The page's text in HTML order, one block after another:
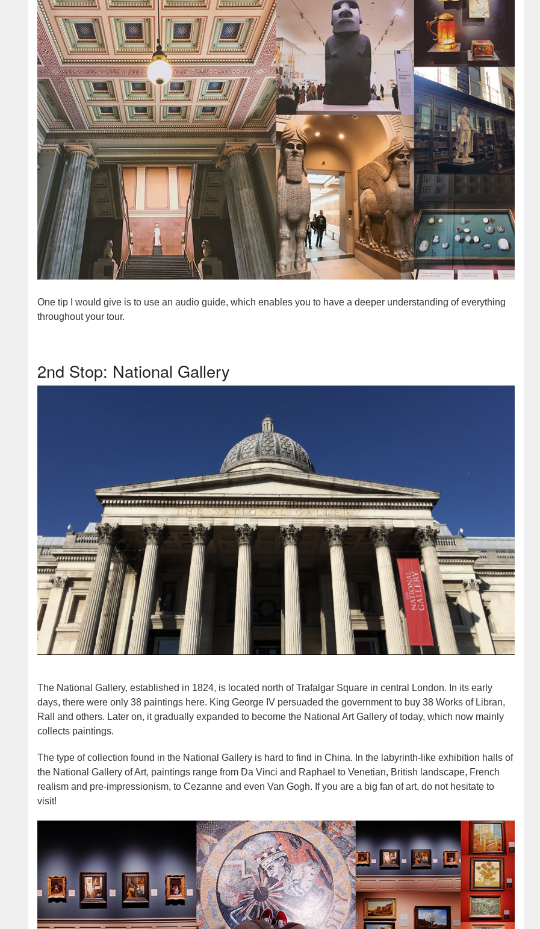
One tip I would give is to use an audio guide, which enables you to have a deeper understanding of everything
throughout your tour.
2nd Stop: National Gallery
The National Gallery, established in 1824, is located north of Trafalgar Square in central London. In its early
days, there were only 38 paintings here. King George IV persuaded the government to buy 38 Works of Libran,
Rall and others. Later on, it gradually expanded to become the National Art Gallery of today, which now mainly
collects paintings.
The type of collection found in the National Gallery is hard to find in China. In the labyrinth-like exhibition halls of
the National Gallery of Art, paintings range from Da Vinci and Raphael to Venetian, British landscape, French
realism and pre-impressionism, to Cezanne and even Van Gogh. If you are a big fan of art, do not hesitate to
visit!